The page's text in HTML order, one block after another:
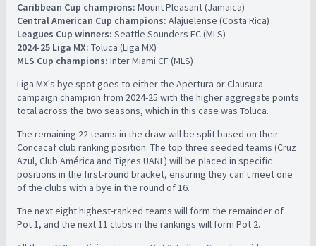
Caribbean Cup champions: Mount Pleasant (Jamaica)
Central American Cup champions: Alajuelense (Costa Rica)
Leagues Cup winners: Seattle Sounders FC (MLS)
2024-25 Liga MX: Toluca (Liga MX)
MLS Cup champions: Inter Miami CF (MLS)
Liga MX's bye spot goes to either the Apertura or Clausura
campaign champion from 2024-25 with the higher aggregate points
total across the two seasons, which in this case was Toluca.
The remaining 22 teams in the draw will be split based on their
Concacaf club ranking position. The top three seeded teams (Cruz
Azul, Club América and Tigres UANL) will be placed in specific
positions in the first-round bracket, ensuring they can't meet one
of the clubs with a bye in the round of 16.
The next eight highest-ranked teams will form the remainder of
Pot 1, and the next 11 clubs in the rankings will form Pot 2.